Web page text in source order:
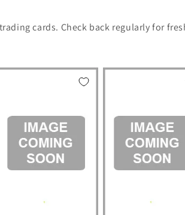
cards. Check back regularly for